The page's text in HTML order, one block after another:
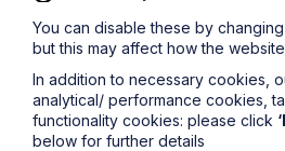
Get in touch
To contact us, please fill out
back in touch as soon as
will be processed in
You can disable these by
but this may affect how the
In addition to necessary cookies,
analytical/ performance cookies,
functionality cookies: please click
below for further details